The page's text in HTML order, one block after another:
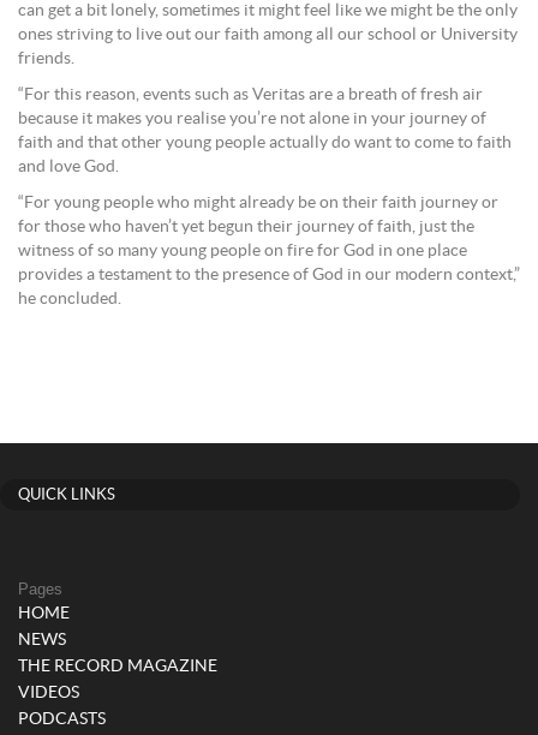
can get a bit lonely, sometimes it might feel like we might be the only
ones striving to live out our faith among all our school or University
friends.
“For this reason, events such as Veritas are a breath of fresh air
because it makes you realise you’re not alone in your journey of
faith and that other young people actually do want to come to faith
and love God.
“For young people who might already be on their faith journey or
for those who haven’t yet begun their journey of faith, just the
witness of so many young people on fire for God in one place
provides a testament to the presence of God in our modern context,”
he concluded.
QUICK LINKS
Pages
HOME
NEWS
THE RECORD MAGAZINE
VIDEOS
PODCASTS